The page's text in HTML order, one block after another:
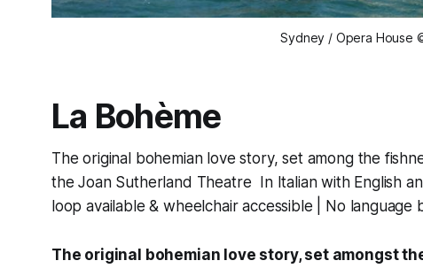
Sydney / Opera House
La Bohème
The original bohemian love story, set among the
the Joan Sutherland Theatre In Italian with English
loop available & wheelchair accessible | No language
The original bohemian love story, set amongst